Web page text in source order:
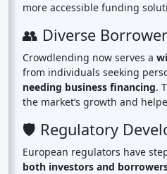
more accessible funding
👥 Diverse
Crowdlending now serves a
from individuals seeking
needing business financing.
the market’s growth and
🛡️ Regulatory
European regulators have
both investors and